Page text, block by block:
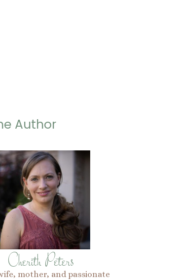
Author
Cherith Peters
mother, and passionate